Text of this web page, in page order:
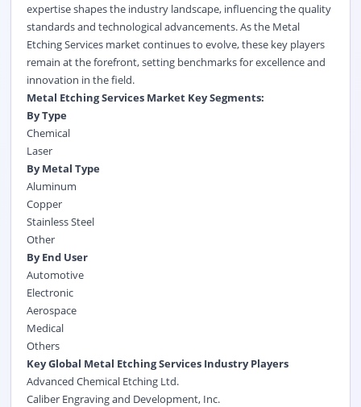
expertise shapes the industry landscape, influencing the quality
standards and technological advancements. As the Metal
Etching Services market continues to evolve, these key players
remain at the forefront, setting benchmarks for excellence and
innovation in the field.
Metal Etching Services Market Key Segments:
By Type
Chemical
Laser
By Metal Type
Aluminum
Copper
Stainless Steel
Other
By End User
Automotive
Electronic
Aerospace
Medical
Others
Key Global Metal Etching Services Industry Players
Advanced Chemical Etching Ltd.
Caliber Engraving and Development, Inc.